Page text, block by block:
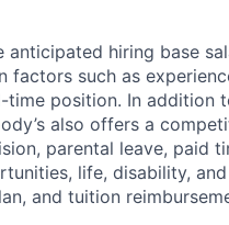
anticipated hiring base
factors such as
time position. In addition
also offers a
parental leave, paid
life, disability,
and tuition